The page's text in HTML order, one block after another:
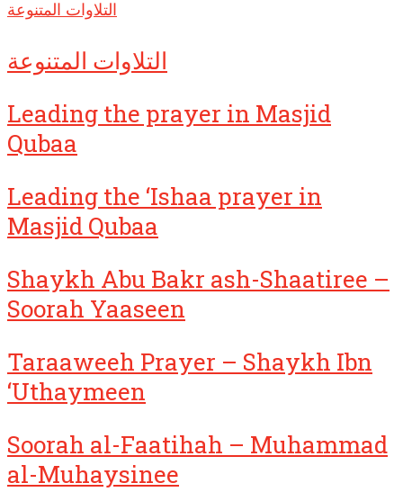
التلاوات المتنوعة
التلاوات المتنوعة
Leading the prayer in Masjid
Qubaa
Leading the ‘Ishaa prayer in
Masjid Qubaa
Shaykh Abu Bakr ash-Shaatiree –
Soorah Yaaseen
Taraaweeh Prayer – Shaykh Ibn
‘Uthaymeen
Soorah al-Faatihah – Muhammad
al-Muhaysinee